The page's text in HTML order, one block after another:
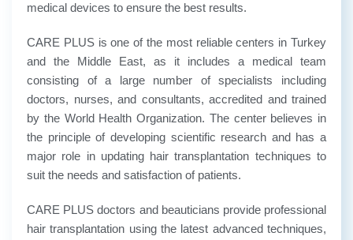
medical devices to ensure the best results.
CARE PLUS is one of the most reliable centers in Turkey
and the Middle East, as it includes a medical team
consisting of a large number of specialists including
doctors, nurses, and consultants, accredited and trained
by the World Health Organization. The center believes in
the principle of developing scientific research and has a
major role in updating hair transplantation techniques to
suit the needs and satisfaction of patients.
CARE PLUS doctors and beauticians provide professional
hair transplantation using the latest advanced techniques,